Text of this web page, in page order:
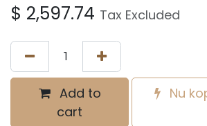
$ 2,597.74 Tax Excluded
Add to
cart
Nu